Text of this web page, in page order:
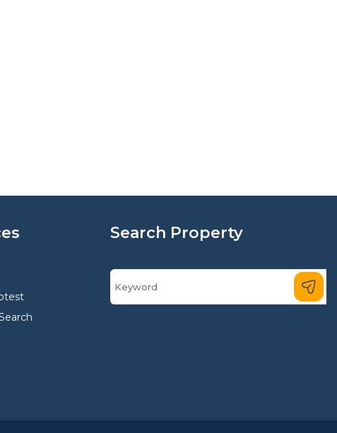
Search Property